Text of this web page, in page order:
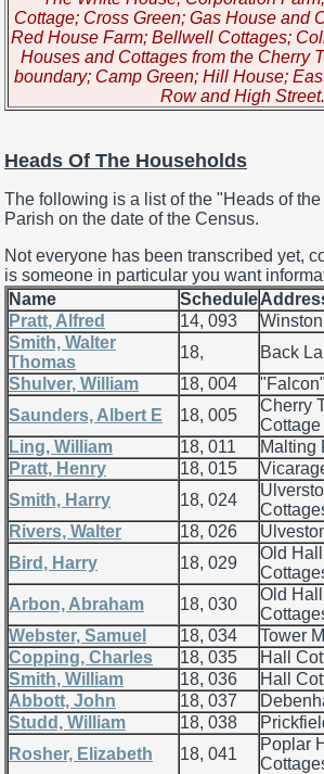
Cottage; Cross Green; Gas House and
Red House Farm; Bellwell Cottages;
Houses and Cottages from the Cherry
boundary; Camp Green; Hill House;
Row and High Street.
Heads Of The Households
The following is a list of the "Heads of
Parish on the date of the Census.
Not everyone has been transcribed yet,
is someone in particular you want
Name
Schedule
Pratt, Alfred
14, 093
Smith, Walter
Thomas
18, Back
Shulver, William
18, 004
Saunders, Albert E
18, 005
Cherry
Cottage
Ling, William
18, 011 Malting
Pratt, Henry
18, 015
Smith, Harry
18, 024
Rivers, Walter
18, 026
Bird, Harry
18, 029
Old Hall
Arbon, Abraham 18, 030
Old Hall
Webster, Samuel
18, 034 Tower
Copping, Charles
18, 035 Hall
Smith, William
18, 036 Hall
Abbott, John
18, 037
Studd, William
18, 038
Rosher, Elizabeth
18, 041
Poplar